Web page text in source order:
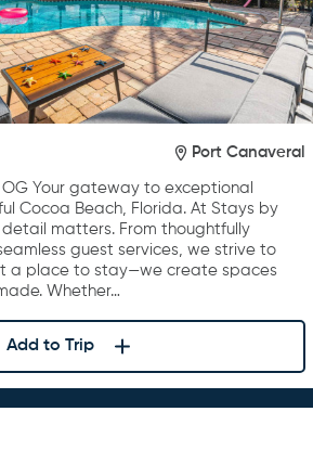
Port Canaveral
Your gateway to exceptional
Cocoa Beach, Florida. At Stays by
matters. From thoughtfully
guest services, we strive to
a place to stay—we create spaces
Whether…
Add to Trip